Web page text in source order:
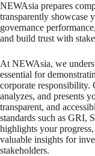
NEWAsia prepares
transparently showcase
governance
and build trust with
At NEWAsia, we
essential for
corporate responsibility.
analyzes, and presents
transparent, and
standards such as GRI,
highlights your
valuable insights for
stakeholders.